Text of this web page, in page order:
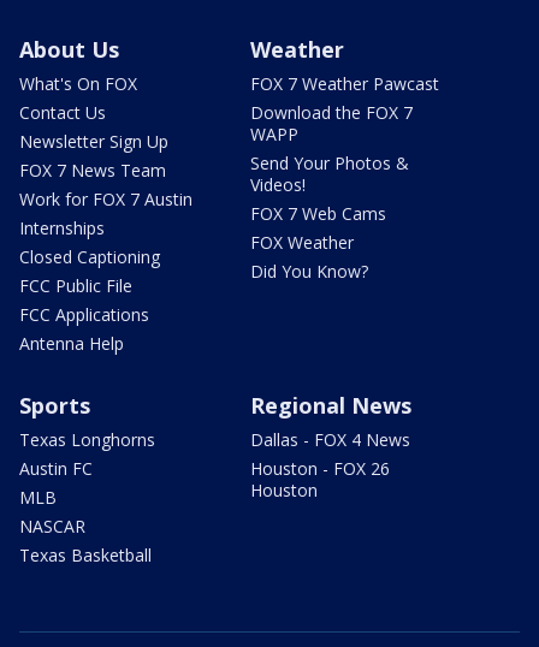
About Us
What's On FOX
Contact Us
Newsletter Sign Up
FOX 7 News Team
Work for FOX 7 Austin
Internships
Closed Captioning
FCC Public File
FCC Applications
Antenna Help
Weather
FOX 7 Weather Pawcast
Download the FOX 7
WAPP
Send Your Photos &
Videos!
FOX 7 Web Cams
FOX Weather
Did You Know?
Sports
Texas Longhorns
Austin FC
MLB
NASCAR
Texas Basketball
Regional News
Dallas - FOX 4 News
Houston - FOX 26
Houston